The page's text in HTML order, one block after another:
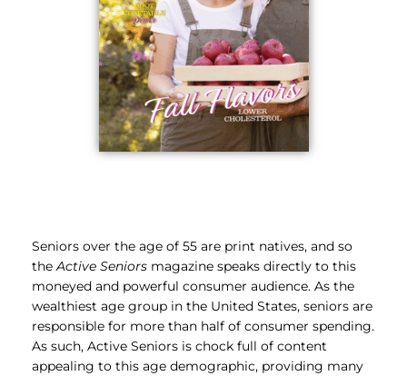
Seniors over the age of 55 are print natives, and so
theActive Seniors magazine speaks directly to this
moneyed and powerful consumer audience. As the
wealthiest age group in the United States, seniors are
responsible for more than half of consumer spending.
As such, Active Seniors is chock full of content
appealing to this age demographic, providing many